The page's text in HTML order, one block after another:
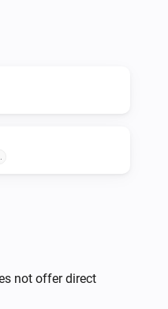
not offer direct